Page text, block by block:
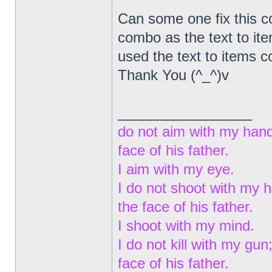
Can some one fix this
combo as the text to
used the text to items
Thank You (^_^)v
do not aim with my
face of his father.
I aim with my eye.
I do not shoot with my
the face of his father.
I shoot with my mind.
I do not kill with my
face of his father.